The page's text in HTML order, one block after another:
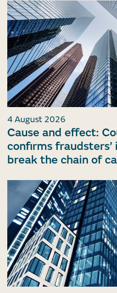
4 August 2026
Cause and effect:
confirms
break the chain of